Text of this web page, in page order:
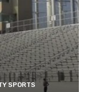
SPORTS